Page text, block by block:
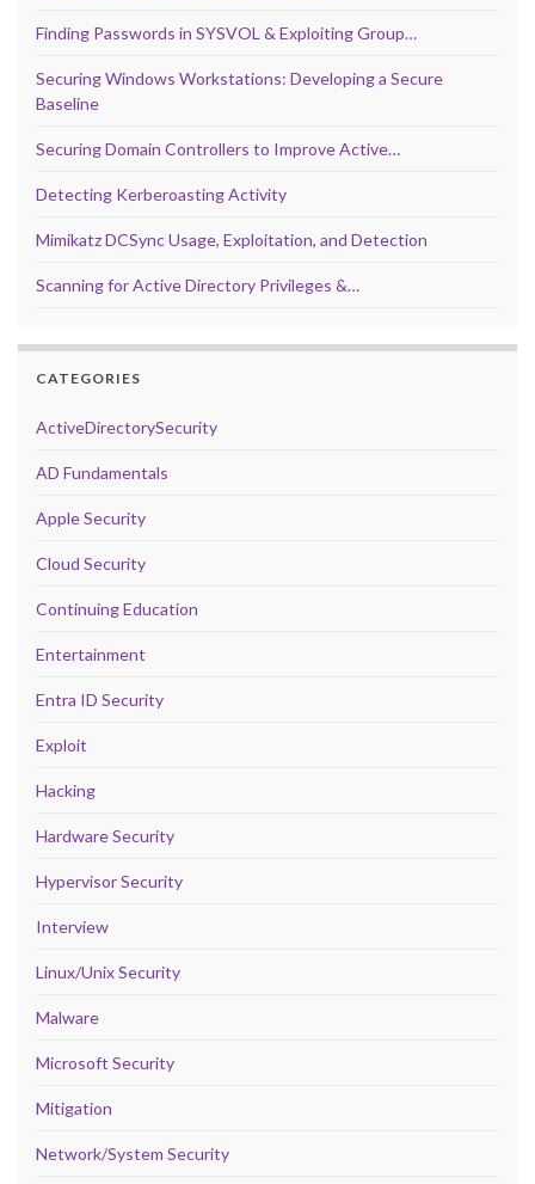
Finding Passwords in SYSVOL & Exploiting Group…
Securing Windows Workstations: Developing a Secure
Baseline
Securing Domain Controllers to Improve Active…
Detecting Kerberoasting Activity
Mimikatz DCSync Usage, Exploitation, and Detection
Scanning for Active Directory Privileges &…
CATEGORIES
ActiveDirectorySecurity
AD Fundamentals
Apple Security
Cloud Security
Continuing Education
Entertainment
Entra ID Security
Exploit
Hacking
Hardware Security
Hypervisor Security
Interview
Linux/Unix Security
Malware
Microsoft Security
Mitigation
Network/System Security